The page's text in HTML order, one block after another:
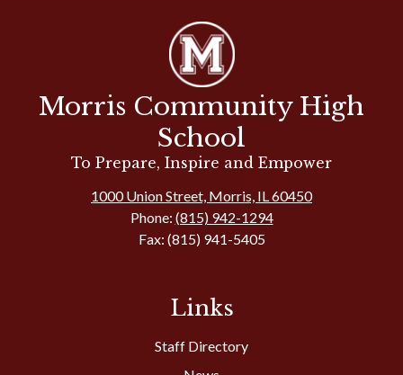
Morris Community High
School
To Prepare, Inspire and Empower
1000 Union Street, Morris, IL 60450
Phone: (815) 942-1294
Fax: (815) 941-5405
Links
Staff Directory